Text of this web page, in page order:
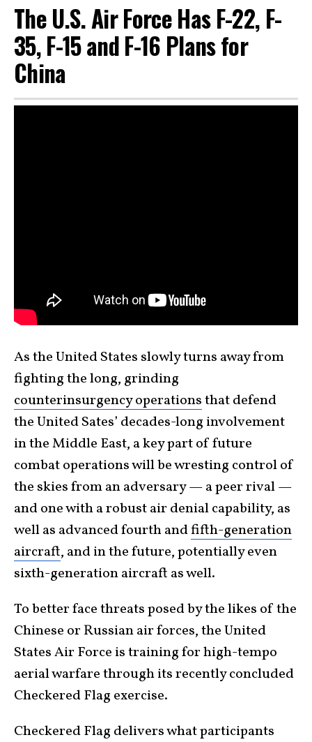
The U.S. Air Force Has F-22, F-
35, F-15 and F-16 Plans for
China
As the United States slowly turns away from
fighting the long, grinding
counterinsurgency operationsthat defend
the United Sates’ decades-long involvement
in the Middle East, a key part of future
combat operations will be wresting control of
the skies from an adversary — a peer rival —
and one with a robust air denial capability, as
well as advanced fourth andfifth-generation
aircraft, and in the future, potentially even
sixth-generation aircraft as well.
To better face threats posed by the likes of the
Chinese or Russian air forces, the United
States Air Force is training for high-tempo
aerial warfare through its recently concluded
Checkered Flag exercise.
Checkered Flag delivers what participants